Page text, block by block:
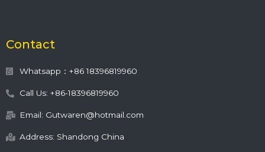
Contact
Whatsapp：+86 18396819960
Call Us: +86-18396819960
Email: Gutwaren@hotmail.com
Address: Shandong China